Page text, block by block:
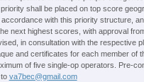
shall be placed on top score
with this priority structure,
next highest scores, with approval
in consultation with the respective
and certificates for each member of
of five single-op operators. Pre-
va7bec@gmail.com